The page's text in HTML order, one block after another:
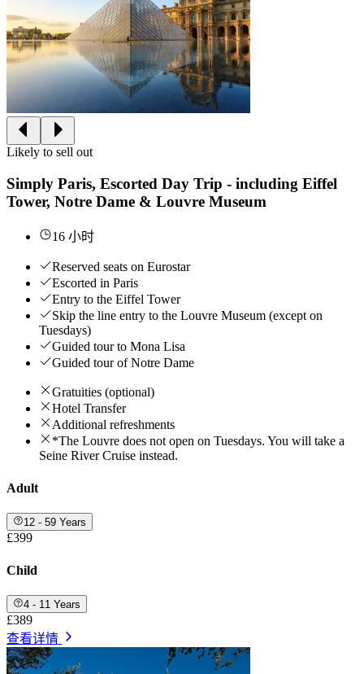
Likely to sell out
Simply Paris, Escorted Day Trip - including Eiffel
Tower, Notre Dame & Louvre Museum
16 小时
Reserved seats on Eurostar
Escorted in Paris
Entry to the Eiffel Tower
Skip the line entry to the Louvre Museum (except on
Tuesdays)
Guided tour to Mona Lisa
Guided tour of Notre Dame
Gratuities (optional)
Hotel Transfer
Additional refreshments
*The Louvre does not open on Tuesdays. You will take a
Seine River Cruise instead.
Adult
12 - 59 Years
£399
Child
4 - 11 Years
£389
查看详情